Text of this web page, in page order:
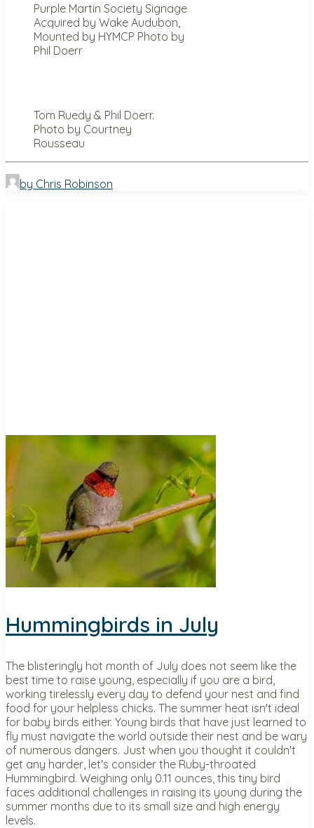
Purple Martin Society Signage
Acquired by Wake Audubon,
Mounted by HYMCP Photo by
Phil Doerr
Tom Ruedy & Phil Doerr.
Photo by Courtney
Rousseau
by Chris Robinson
Hummingbirds in July
The blisteringly hot month of July does not seem like the
best time to raise young, especially if you are a bird,
working tirelessly every day to defend your nest and find
food for your helpless chicks. The summer heat isn't ideal
for baby birds either. Young birds that have just learned to
fly must navigate the world outside their nest and be wary
of numerous dangers. Just when you thought it couldn't
get any harder, let's consider the Ruby-throated
Hummingbird. Weighing only 0.11 ounces, this tiny bird
faces additional challenges in raising its young during the
summer months due to its small size and high energy
levels.